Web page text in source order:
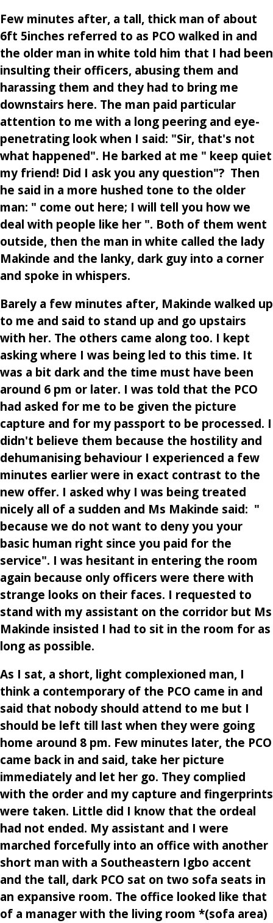
Few minutes after, a tall, thick man of about
6ft 5inches referred to as PCO walked in and
the older man in white told him that I had been
insulting their officers, abusing them and
harassing them and they had to bring me
downstairs here. The man paid particular
attention to me with a long peering and eye-
penetrating look when I said: "Sir, that's not
what happened". He barked at me " keep quiet
my friend! Did I ask you any question"? Then
he said in a more hushed tone to the older
man: " come out here; I will tell you how we
deal with people like her ". Both of them went
outside, then the man in white called the lady
Makinde and the lanky, dark guy into a corner
and spoke in whispers.
Barely a few minutes after, Makinde walked up
to me and said to stand up and go upstairs
with her. The others came along too. I kept
asking where I was being led to this time. It
was a bit dark and the time must have been
around 6 pm or later. I was told that the PCO
had asked for me to be given the picture
capture and for my passport to be processed. I
didn't believe them because the hostility and
dehumanising behaviour I experienced a few
minutes earlier were in exact contrast to the
new offer. I asked why I was being treated
nicely all of a sudden and Ms Makinde said: "
because we do not want to deny you your
basic human right since you paid for the
service". I was hesitant in entering the room
again because only officers were there with
strange looks on their faces. I requested to
stand with my assistant on the corridor but Ms
Makinde insisted I had to sit in the room for as
long as possible.
As I sat, a short, light complexioned man, I
think a contemporary of the PCO came in and
said that nobody should attend to me but I
should be left till last when they were going
home around 8 pm. Few minutes later, the PCO
came back in and said, take her picture
immediately and let her go. They complied
with the order and my capture and fingerprints
were taken. Little did I know that the ordeal
had not ended. My assistant and I were
marched forcefully into an office with another
short man with a Southeastern Igbo accent
and the tall, dark PCO sat on two sofa seats in
an expansive room. The office looked like that
of a manager with the living room *(sofa area)